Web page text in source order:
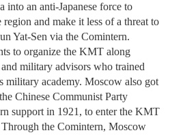
an anti-Japanese force to
and make it less of a threat to
Yat-Sen via the Comintern.
to organize the KMT along
military advisors who trained
military academy. Moscow also got
Chinese Communist Party
support in 1921, to enter the KMT
the Comintern, Moscow